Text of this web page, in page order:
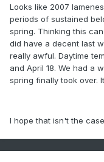
Looks like 2007
periods of sustained
spring. Thinking this
did have a decent last
really awful. Daytime
and April 18. We had a
spring finally took over.
I hope that isn't the